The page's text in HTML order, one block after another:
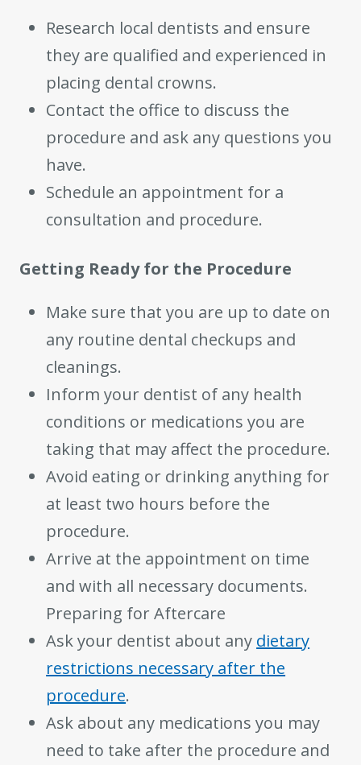
Research local dentists and ensure
they are qualified and experienced in
placing dental crowns.
Contact the office to discuss the
procedure and ask any questions you
have.
Schedule an appointment for a
consultation and procedure.
Getting Ready for the Procedure
Make sure that you are up to date on
any routine dental checkups and
cleanings.
Inform your dentist of any health
conditions or medications you are
taking that may affect the procedure.
Avoid eating or drinking anything for
at least two hours before the
procedure.
Arrive at the appointment on time
and with all necessary documents.
Preparing for Aftercare
Ask your dentist about any dietary
restrictions necessary after the
procedure.
Ask about any medications you may
need to take after the procedure and